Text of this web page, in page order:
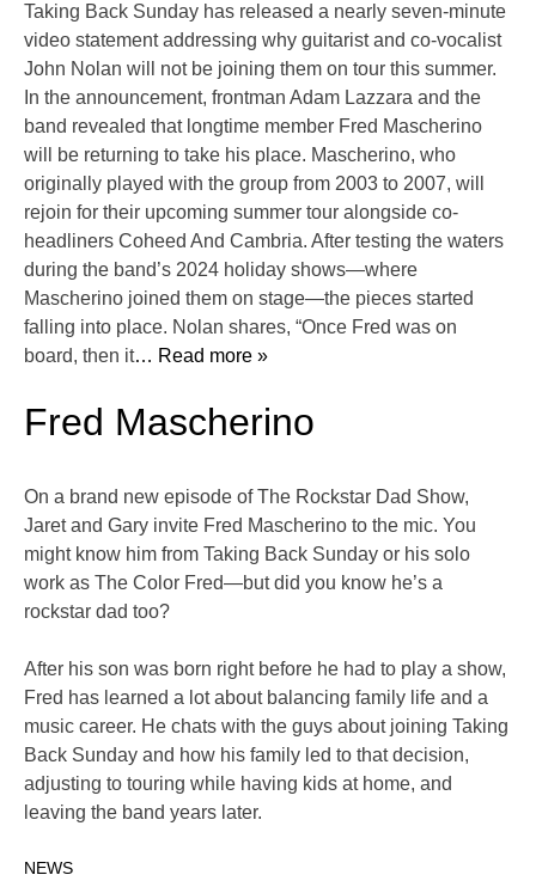
Taking Back Sunday has released a nearly seven-minute
video statement addressing why guitarist and co-vocalist
John Nolan will not be joining them on tour this summer.
In the announcement, frontman Adam Lazzara and the
band revealed that longtime member Fred Mascherino
will be returning to take his place. Mascherino, who
originally played with the group from 2003 to 2007, will
rejoin for their upcoming summer tour alongside co-
headliners Coheed And Cambria. After testing the waters
during the band’s 2024 holiday shows—where
Mascherino joined them on stage—the pieces started
falling into place. Nolan shares, “Once Fred was on
board, then it… Read more »
Fred Mascherino
On a brand new episode of The Rockstar Dad Show,
Jaret and Gary invite Fred Mascherino to the mic. You
might know him from Taking Back Sunday or his solo
work as The Color Fred—but did you know he’s a
rockstar dad too?
After his son was born right before he had to play a show,
Fred has learned a lot about balancing family life and a
music career. He chats with the guys about joining Taking
Back Sunday and how his family led to that decision,
adjusting to touring while having kids at home, and
leaving the band years later.
NEWS